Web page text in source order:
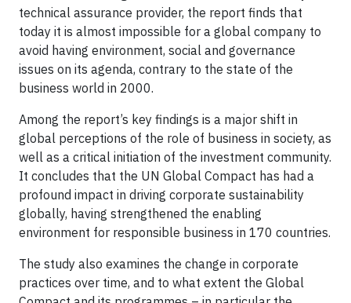
technical assurance provider, the report finds that
today it is almost impossible for a global company to
avoid having environment, social and governance
issues on its agenda, contrary to the state of the
business world in 2000.
Among the report’s key findings is a major shift in
global perceptions of the role of business in society, as
well as a critical initiation of the investment community.
It concludes that the UN Global Compact has had a
profound impact in driving corporate sustainability
globally, having strengthened the enabling
environment for responsible business in 170 countries.
The study also examines the change in corporate
practices over time, and to what extent the Global